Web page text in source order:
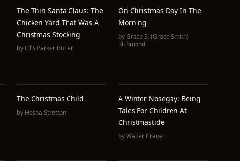
The Thin Santa Claus: The
Chicken Yard That Was A
Christmas Stocking
by Ellis Parker Butler
On Christmas Day In The
Morning
byGrace S. (Grace Smith)
Richmond
The Christmas Child
by Hesba Stretton
A Winter Nosegay: Being
Tales For Children At
Christmastide
byWalter Crane